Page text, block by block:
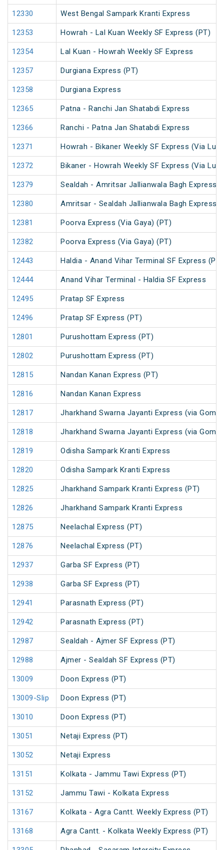
12330 West Bengal Sampark Kranti Express
12353 Howrah - Lal Kuan Weekly SF Express (PT)
12354 Lal Kuan - Howrah Weekly SF Express
12357 Durgiana Express (PT)
12358 Durgiana Express
12365 Patna - Ranchi Jan Shatabdi Express
12366 Ranchi - Patna Jan Shatabdi Express
12371 Howrah - Bikaner Weekly SF Express (Via
12372 Bikaner - Howrah Weekly SF Express (Via
12379 Sealdah - Amritsar Jallianwala Bagh Express
12380 Amritsar - Sealdah Jallianwala Bagh Express
12381 Poorva Express (Via Gaya) (PT)
12382 Poorva Express (Via Gaya) (PT)
12443 Haldia - Anand Vihar Terminal SF Express (PT)
12444 Anand Vihar Terminal - Haldia SF Express
12495 Pratap SF Express
12496 Pratap SF Express (PT)
12801 Purushottam Express (PT)
12802 Purushottam Express (PT)
12815 Nandan Kanan Express (PT)
12816 Nandan Kanan Express
12817 Jharkhand Swarna Jayanti Express (via
12818 Jharkhand Swarna Jayanti Express (via
12819 Odisha Sampark Kranti Express
12820 Odisha Sampark Kranti Express
12825 Jharkhand Sampark Kranti Express (PT)
12826 Jharkhand Sampark Kranti Express
12875 Neelachal Express (PT)
12876 Neelachal Express (PT)
12937 Garba SF Express (PT)
12938 Garba SF Express (PT)
12941 Parasnath Express (PT)
12942 Parasnath Express (PT)
12987 Sealdah - Ajmer SF Express (PT)
12988 Ajmer - Sealdah SF Express (PT)
13009 Doon Express (PT)
13009-Slip Doon Express (PT)
13010 Doon Express (PT)
13051 Netaji Express (PT)
13052 Netaji Express
13151 Kolkata - Jammu Tawi Express (PT)
13152 Jammu Tawi - Kolkata Express
13167 Kolkata - Agra Cantt. Weekly Express (PT)
13168 Agra Cantt. - Kolkata Weekly Express (PT)